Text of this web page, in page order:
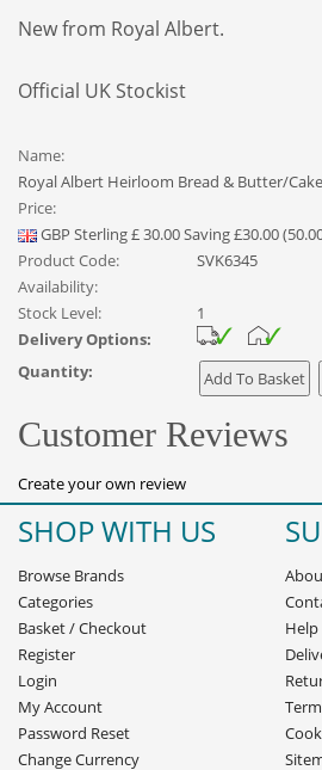
New from Royal Albert.
Official UK Stockist
Name:
Royal Albert Heirloom Bread & Butter/
Price:
GBP Sterling£30.00Saving £30.00
Product Code:
SVK6345
Availability:
Stock Level:
1
Delivery Options:
Quantity:
Customer Reviews
Create your own review
SHOP WITH US
Browse Brands
Categories
Basket/Checkout
Register
Login
My Account
Password Reset
Change Currency
Help